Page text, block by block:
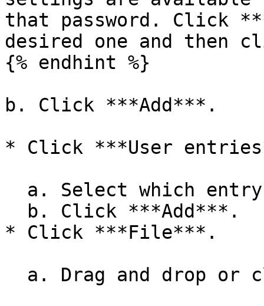
that password. Click
desired one and then
{% endhint %}
b. Click ***Add***.
* Click ***User
* Click ***File***.